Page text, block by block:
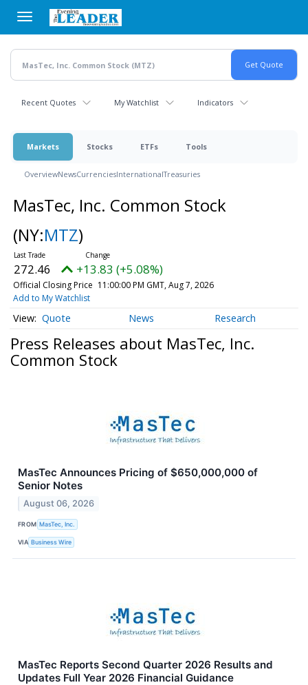
main
content
Recent Quotes My Watchlist Indicators
Markets Stocks ETFs Tools
OverviewNewsCurrenciesInternationalTreasuries
MasTec, Inc. Common Stock
(NY:MTZ)
272.46 +13.83 (+5.08%)
Official Closing Price 11:00:00 PM GMT, Aug 7, 2026
Add to My Watchlist
Quote News Research
Press Releases about MasTec, Inc.
Common Stock
MasTec Announces Pricing of $650,000,000 of
Senior Notes
August 06, 2026
FROM MasTec, Inc.
VIA Business Wire
MasTec Reports Second Quarter 2026 Results and
Updates Full Year 2026 Financial Guidance